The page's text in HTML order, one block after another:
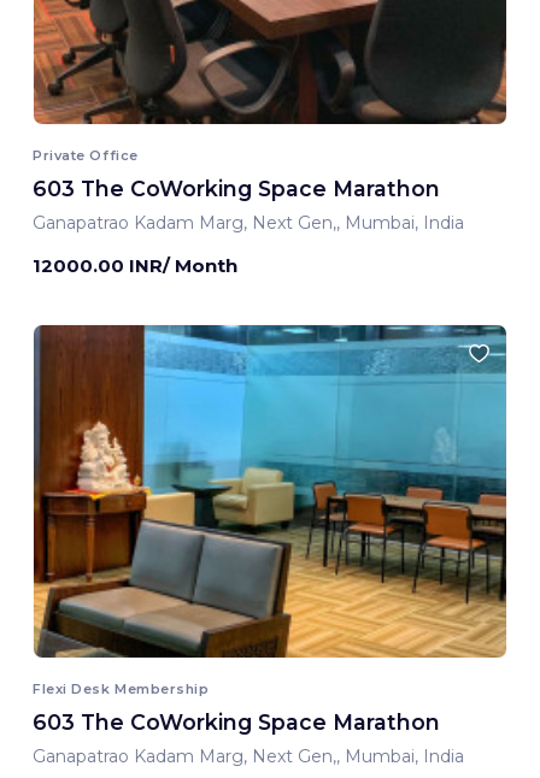
Private Office
603 The CoWorking Space Marathon
Ganapatrao Kadam Marg, Next Gen,, Mumbai, India
12000.00 INR/ Month
Flexi Desk Membership
603 The CoWorking Space Marathon
Ganapatrao Kadam Marg, Next Gen,, Mumbai, India